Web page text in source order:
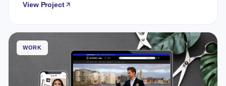
View Project
WORK